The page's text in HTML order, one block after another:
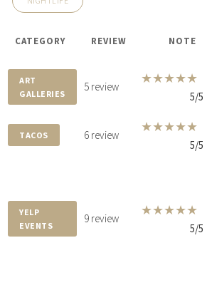
CATEGORY REVIEW NOTE
ART
GALLERIES
5 review
★★★★★
5/5
TACOS 6 review
★★★★★
5/5
YELP
EVENTS
9 review
★★★★★
5/5